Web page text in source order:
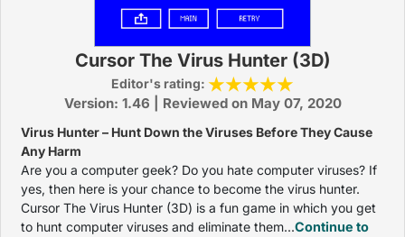
Cursor The Virus Hunter (3D)
Editor's rating:
Version: 1.46 | Reviewed on May 07, 2020
Virus Hunter – Hunt Down the Viruses Before They Cause
Any Harm
Are you a computer geek? Do you hate computer viruses? If
yes, then here is your chance to become the virus hunter.
Cursor The Virus Hunter (3D) is a fun game in which you get
to hunt computer viruses and eliminate them...Continue to